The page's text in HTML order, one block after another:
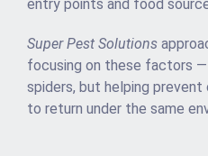
entry points and food
Super Pest Solutions
focusing on these factors
spiders, but helping
to return under the same